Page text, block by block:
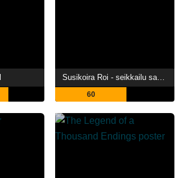
Susikoira Roi - seikkailu saaristossa
60